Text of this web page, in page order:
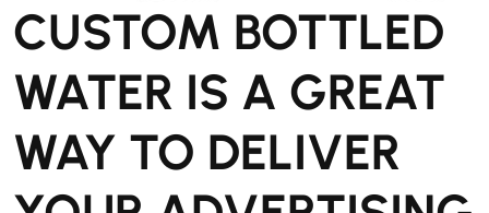
CUSTOM BOTTLED
WATER IS A GREAT
WAY TO DELIVER